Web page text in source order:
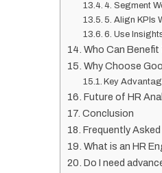
4. Segment
5. Align KPIs
6. Use
Who Can
Why Choose
Key
Future of HR
Conclusion
Frequently
What is an HR
Do I need